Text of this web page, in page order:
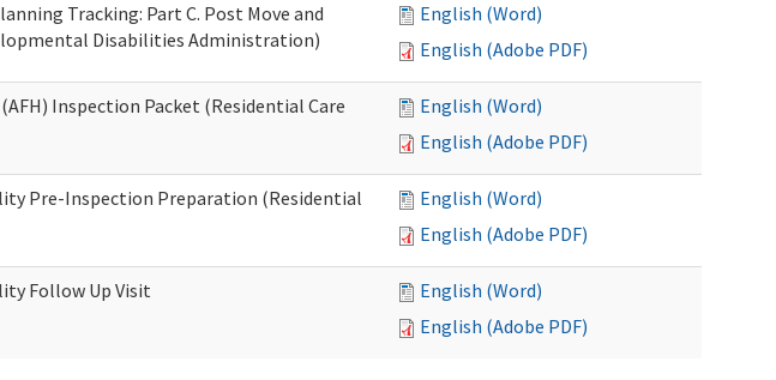
Tracking: Part C. Post Move and
Disabilities Administration)
English (Word)
English (Adobe PDF)
Inspection Packet (Residential Care
English (Word)
English (Adobe PDF)
Pre-Inspection Preparation (Residential
English (Word)
English (Adobe PDF)
Follow Up Visit
English (Word)
English (Adobe PDF)